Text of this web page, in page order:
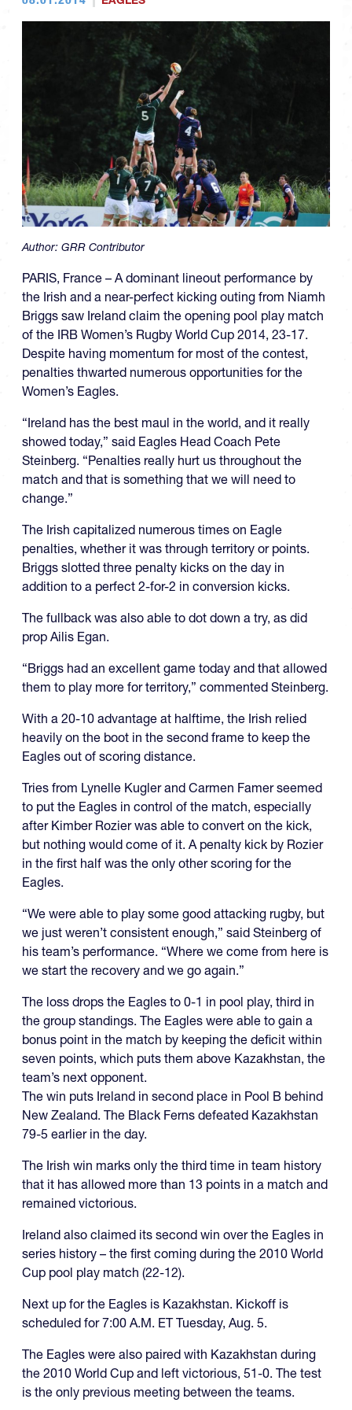
Author: GRR Contributor
PARIS, France – A dominant lineout performance by
the Irish and a near-perfect kicking outing from Niamh
Briggs saw Ireland claim the opening pool play match
of the IRB Women’s Rugby World Cup 2014, 23-17.
Despite having momentum for most of the contest,
penalties thwarted numerous opportunities for the
Women’s Eagles.
“Ireland has the best maul in the world, and it really
showed today,” said Eagles Head Coach Pete
Steinberg. “Penalties really hurt us throughout the
match and that is something that we will need to
change.”
The Irish capitalized numerous times on Eagle
penalties, whether it was through territory or points.
Briggs slotted three penalty kicks on the day in
addition to a perfect 2-for-2 in conversion kicks.
The fullback was also able to dot down a try, as did
prop Ailis Egan.
“Briggs had an excellent game today and that allowed
them to play more for territory,” commented Steinberg.
With a 20-10 advantage at halftime, the Irish relied
heavily on the boot in the second frame to keep the
Eagles out of scoring distance.
Tries from Lynelle Kugler and Carmen Famer seemed
to put the Eagles in control of the match, especially
after Kimber Rozier was able to convert on the kick,
but nothing would come of it. A penalty kick by Rozier
in the first half was the only other scoring for the
Eagles.
“We were able to play some good attacking rugby, but
we just weren’t consistent enough,” said Steinberg of
his team’s performance. “Where we come from here is
we start the recovery and we go again.”
The loss drops the Eagles to 0-1 in pool play, third in
the group standings. The Eagles were able to gain a
bonus point in the match by keeping the deficit within
seven points, which puts them above Kazakhstan, the
team’s next opponent.
The win puts Ireland in second place in Pool B behind
New Zealand. The Black Ferns defeated Kazakhstan
79-5 earlier in the day.
The Irish win marks only the third time in team history
that it has allowed more than 13 points in a match and
remained victorious.
Ireland also claimed its second win over the Eagles in
series history – the first coming during the 2010 World
Cup pool play match (22-12).
Next up for the Eagles is Kazakhstan. Kickoff is
scheduled for 7:00 A.M. ET Tuesday, Aug. 5.
The Eagles were also paired with Kazakhstan during
the 2010 World Cup and left victorious, 51-0. The test
is the only previous meeting between the teams.